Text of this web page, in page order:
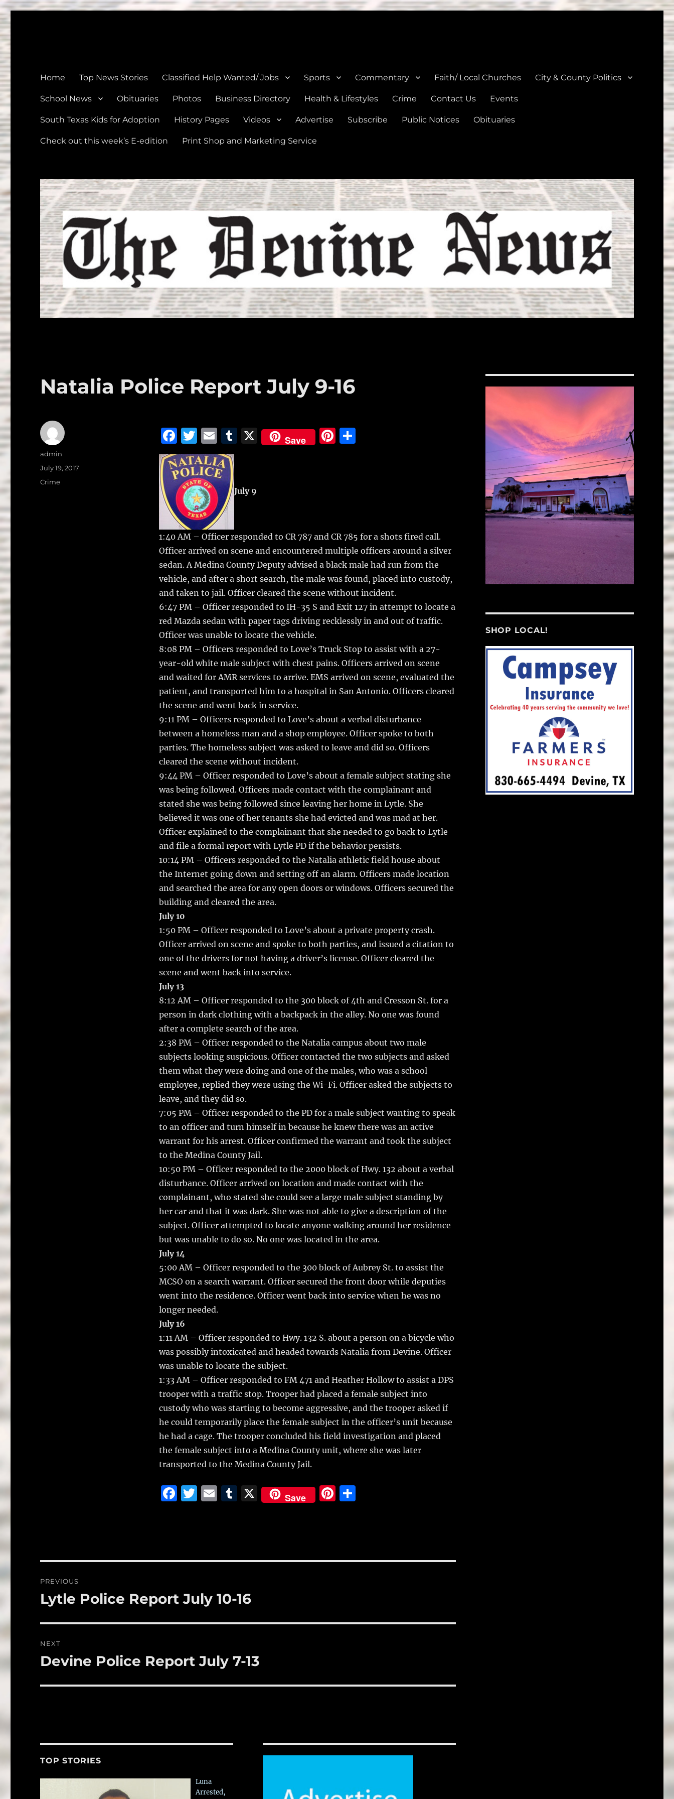
Home Top News Stories Classified Help Wanted/ Jobs Sports Commentary Faith/ Local Churches City & County Politics
School News Obituaries Photos Business Directory Health & Lifestyles Crime Contact Us Events
South Texas Kids for Adoption History Pages Videos Advertise Subscribe Public Notices Obituaries
Check out this week’s E-edition Print Shop and Marketing Service
Natalia Police Report July 9-16
F
a
c
e
b
o
o
k
T
w
it
te
r
E
m
ai
l
T
bl
r
X Save
Pi S
July 9
1:40 AM – Officer responded to CR 787 and CR 785 for a shots fired call.
Officer arrived on scene and encountered multiple officers around a silver
sedan. A Medina County Deputy advised a black male had run from the
vehicle, and after a short search, the male was found, placed into custody,
and taken to jail. Officer cleared the scene without incident.
6:47 PM – Officer responded to IH-35 S and Exit 127 in attempt to locate a
red Mazda sedan with paper tags driving recklessly in and out of traffic.
Officer was unable to locate the vehicle.
8:08 PM – Officers responded to Love’s Truck Stop to assist with a 27-
year-old white male subject with chest pains. Officers arrived on scene
and waited for AMR services to arrive. EMS arrived on scene, evaluated the
patient, and transported him to a hospital in San Antonio. Officers cleared
the scene and went back in service.
9:11 PM – Officers responded to Love’s about a verbal disturbance
between a homeless man and a shop employee. Officer spoke to both
parties. The homeless subject was asked to leave and did so. Officers
cleared the scene without incident.
9:44 PM – Officer responded to Love’s about a female subject stating she
was being followed. Officers made contact with the complainant and
stated she was being followed since leaving her home in Lytle. She
believed it was one of her tenants she had evicted and was mad at her.
Officer explained to the complainant that she needed to go back to Lytle
and file a formal report with Lytle PD if the behavior persists.
10:14 PM – Officers responded to the Natalia athletic field house about
the Internet going down and setting off an alarm. Officers made location
and searched the area for any open doors or windows. Officers secured the
building and cleared the area.
July 10
1:50 PM – Officer responded to Love’s about a private property crash.
Officer arrived on scene and spoke to both parties, and issued a citation to
one of the drivers for not having a driver’s license. Officer cleared the
scene and went back into service.
July 13
8:12 AM – Officer responded to the 300 block of 4th and Cresson St. for a
person in dark clothing with a backpack in the alley. No one was found
after a complete search of the area.
2:38 PM – Officer responded to the Natalia campus about two male
subjects looking suspicious. Officer contacted the two subjects and asked
them what they were doing and one of the males, who was a school
employee, replied they were using the Wi-Fi. Officer asked the subjects to
leave, and they did so.
7:05 PM – Officer responded to the PD for a male subject wanting to speak
to an officer and turn himself in because he knew there was an active
warrant for his arrest. Officer confirmed the warrant and took the subject
to the Medina County Jail.
10:50 PM – Officer responded to the 2000 block of Hwy. 132 about a verbal
disturbance. Officer arrived on location and made contact with the
complainant, who stated she could see a large male subject standing by
her car and that it was dark. She was not able to give a description of the
subject. Officer attempted to locate anyone walking around her residence
but was unable to do so. No one was located in the area.
July 14
5:00 AM – Officer responded to the 300 block of Aubrey St. to assist the
MCSO on a search warrant. Officer secured the front door while deputies
went into the residence. Officer went back into service when he was no
longer needed.
July 16
1:11 AM – Officer responded to Hwy. 132 S. about a person on a bicycle who
was possibly intoxicated and headed towards Natalia from Devine. Officer
was unable to locate the subject.
1:33 AM – Officer responded to FM 471 and Heather Hollow to assist a DPS
trooper with a traffic stop. Trooper had placed a female subject into
custody who was starting to become aggressive, and the trooper asked if
he could temporarily place the female subject in the officer’s unit because
he had a cage. The trooper concluded his field investigation and placed
the female subject into a Medina County unit, where she was later
transported to the Medina County Jail.
F
b
o
k
T
r
E
T
r
X Save
Pi
st
S
Author
admin
Posted
on
July 19, 2017
Categories
Crime
navigation
PREVIOUS
Previous
Lytle Police Report July 10-16
NEXT
Next
Devine Police Report July 7-13
TOP STORIES
Luna
Arrested,
SHOP LOCAL!